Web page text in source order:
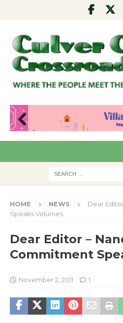
Pre
HOME NEWS
Dear
Speaks Volumes
Dear Editor –
Commitment
November 2, 2011 1